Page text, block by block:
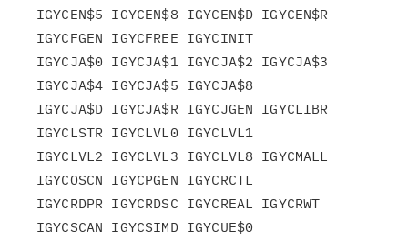
IGYCEN$5 IGYCEN$8 IGYCEN$D IGYCEN$R
IGYCFGEN IGYCFREE IGYCINIT
IGYCJA$0 IGYCJA$1 IGYCJA$2 IGYCJA$3
IGYCJA$4 IGYCJA$5 IGYCJA$8
IGYCJA$D IGYCJA$R IGYCJGEN IGYCLIBR
IGYCLSTR IGYCLVL0 IGYCLVL1
IGYCLVL2 IGYCLVL3 IGYCLVL8 IGYCMALL
IGYCOSCN IGYCPGEN IGYCRCTL
IGYCRDPR IGYCRDSC IGYCREAL IGYCRWT
IGYCSCAN IGYCSIMD IGYCUE$0